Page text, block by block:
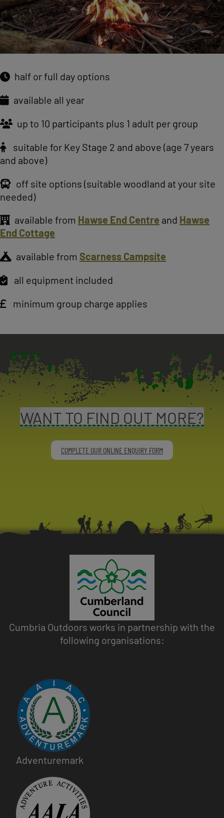
half or full day options
available all year
up to 10 participants plus 1 adult per group
suitable for Key Stage 2 and above (age 7 years
and above)
off site options (suitable woodland at your site
needed)
available from Hawse End Centre and Hawse
End Cottage
available from Scarness Campsite
all equipment included
minimum group charge applies
WANT TO FIND OUT MORE?
COMPLETE OUR ONLINE ENQUIRY FORM
Cumbria Outdoors works in partnership with the
following organisations:
Image
Adventuremark
Image